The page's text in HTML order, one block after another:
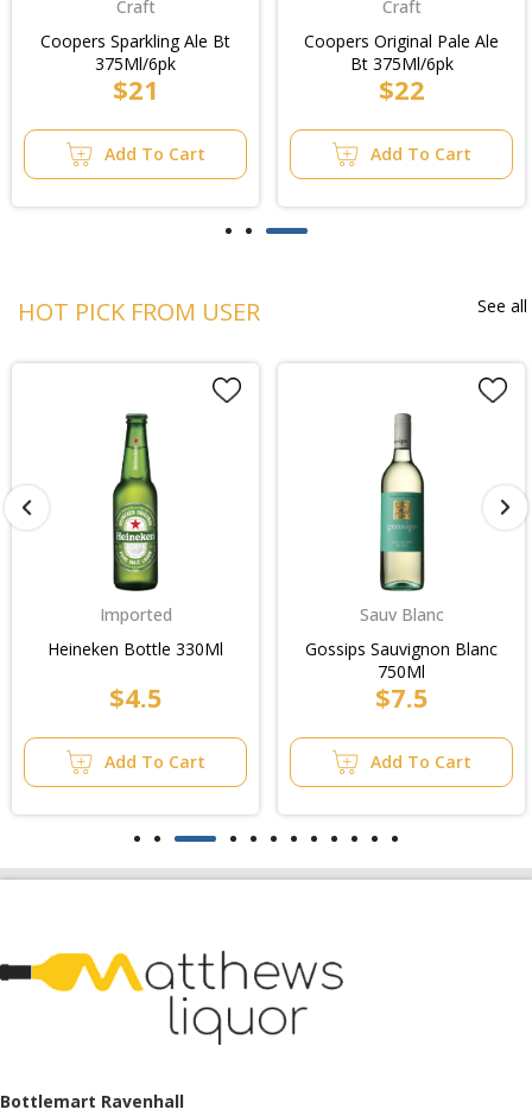
Craft
Coopers Sparkling Ale Bt
375Ml/6pk
$21
Add To Cart
Craft
Coopers Original Pale Ale
Bt 375Ml/6pk
$22
Add To Cart
HOT PICK FROM USER See all
Sauv Blanc
Gossips Sauvignon Blanc
$7.5
Add To Cart
Imported
Kingfisher Premium
Lager Bt 330Ml
24Pk/Case
$68.99
Add To Cart
Armstrong Creek